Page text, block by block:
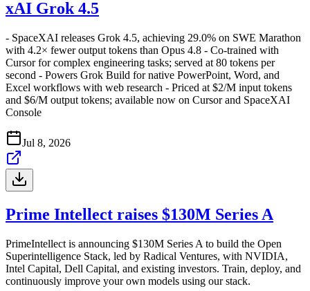
xAI Grok 4.5
- SpaceXAI releases Grok 4.5, achieving 29.0% on SWE Marathon
with 4.2× fewer output tokens than Opus 4.8 - Co-trained with
Cursor for complex engineering tasks; served at 80 tokens per
second - Powers Grok Build for native PowerPoint, Word, and
Excel workflows with web research - Priced at $2/M input tokens
and $6/M output tokens; available now on Cursor and SpaceXAI
Console
Jul 8, 2026
Prime Intellect raises $130M Series A
PrimeIntellect is announcing $130M Series A to build the Open
Superintelligence Stack, led by Radical Ventures, with NVIDIA,
Intel Capital, Dell Capital, and existing investors. Train, deploy, and
continuously improve your own models using our stack.